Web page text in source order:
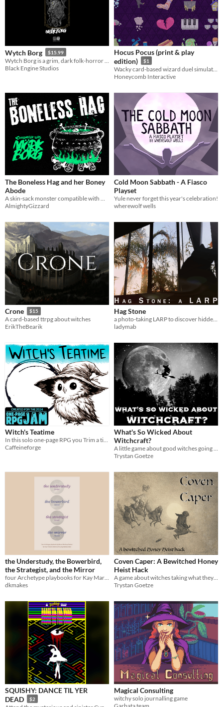
Wytch Borg $15.99
Black Engine Studios
Hocus Pocus (print & play
edition)
$1
Honeycomb Interactive
The Boneless Hag and her Boney
Abode
AlmightyGizzard
Cold Moon Sabbath - A Fiasco
Playset
Yule never forget this year's celebration!
wherewolf wells
Crone $15
A card-based ttrpg about witches
ErikTheBearik
Hag Stone
ladymab
Witch's Teatime
In this solo one-page RPG you Trim a tiny bonsai-world over tea and use curses to set things right.
Caffeineforge
What's So Wicked About
Witchcraft?
A little game about good witches going on adventures together.
Trystan Goetze
the Understudy, the Bowerbird,
the Strategist, and the Mirror
four Archetype playbooks for Kay Marlow Allen's YOUR FRIEND IN WITCHCRAFT
dkmakes
Coven Caper: A Bewitched Honey
Heist Hack
A game about witches taking what they deserve!
Trystan Goetze
SQUISHY: DANCE TIL YER
DEAD
$2
Magical Consulting
witchy solo journalling game